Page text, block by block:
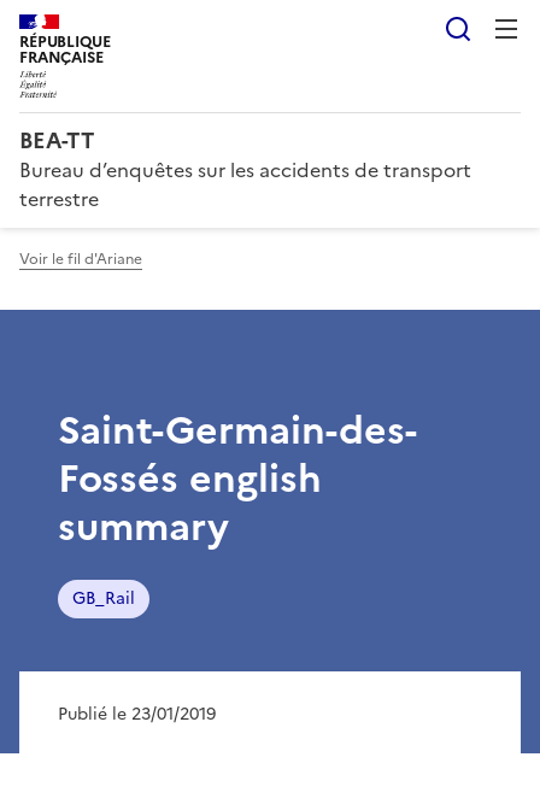
RÉPUBLIQUE
FRANÇAISE
BEA-TT
Bureau d’enquêtes sur les accidents de transport
terrestre
Voir le fil d'Ariane
Saint-Germain-des-
Fossés english
summary
GB_Rail
Publié le 23/01/2019